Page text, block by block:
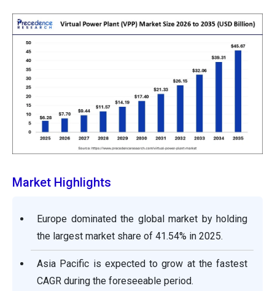
Market Highlights
Europe dominated the global market by holding
the largest market share of 41.54% in 2025.
Asia Pacific is expected to grow at the fastest
CAGR during the foreseeable period.